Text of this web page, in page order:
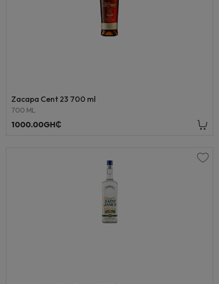
Zacapa Cent 23 700 ml
700 ML
1000.00GH₵